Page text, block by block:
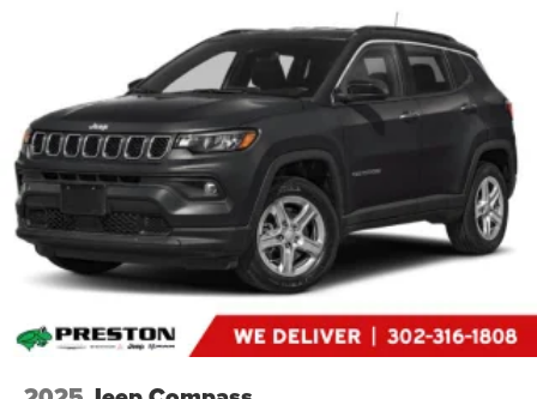
started, complete our secure online credit application.
The listed price includes freight and destination charges
but does not include taxes, titling, registration, and a $799
document processing fee. Keep this fact in mind when
using the monthly payment calculator to estimate your
payment. Also, remember that all financing is subject to
approved credit. Published prices are subject to change
without notice, and all inventory is subject to prior sale.